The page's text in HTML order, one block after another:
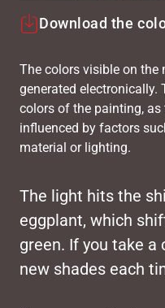
Download the
The colors visible on the
generated electronically.
colors of the painting,
influenced by factors
material or lighting.
The light hits the
eggplant, which
green. If you take a
new shades each